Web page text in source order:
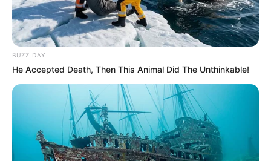
BUZZ DAY
He Accepted Death, Then This Animal Did The Unthinkable!